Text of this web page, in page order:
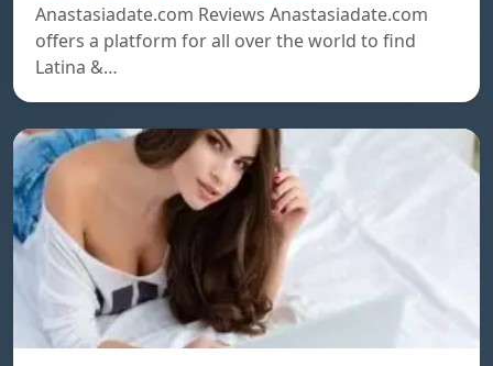
Anastasiadate.com Reviews Anastasiadate.com
offers a platform for all over the world to find
Latina &…